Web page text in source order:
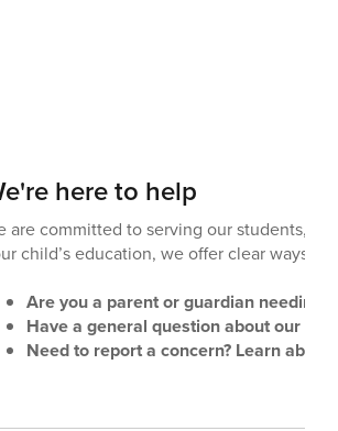
here to help
are committed to serving our students,
child’s education, we offer clear ways to
Are you a parent or guardian needing
Have a general question about our
Need to report a concern? Learn